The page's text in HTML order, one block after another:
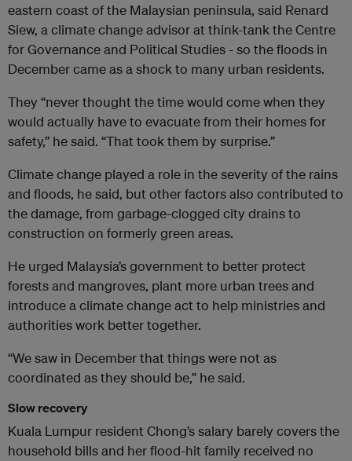
eastern coast of the Malaysian peninsula, said Renard
Siew, a climate change advisor at think-tank the Centre
for Governance and Political Studies - so the floods in
December came as a shock to many urban residents.
They “never thought the time would come when they
would actually have to evacuate from their homes for
safety,” he said. “That took them by surprise.”
Climate change played a role in the severity of the rains
and floods, he said, but other factors also contributed to
the damage, from garbage-clogged city drains to
construction on formerly green areas.
He urged Malaysia’s government to better protect
forests and mangroves, plant more urban trees and
introduce a climate change act to help ministries and
authorities work better together.
“We saw in December that things were not as
coordinated as they should be,” he said.
Slow recovery
Kuala Lumpur resident Chong’s salary barely covers the
household bills and her flood-hit family received no